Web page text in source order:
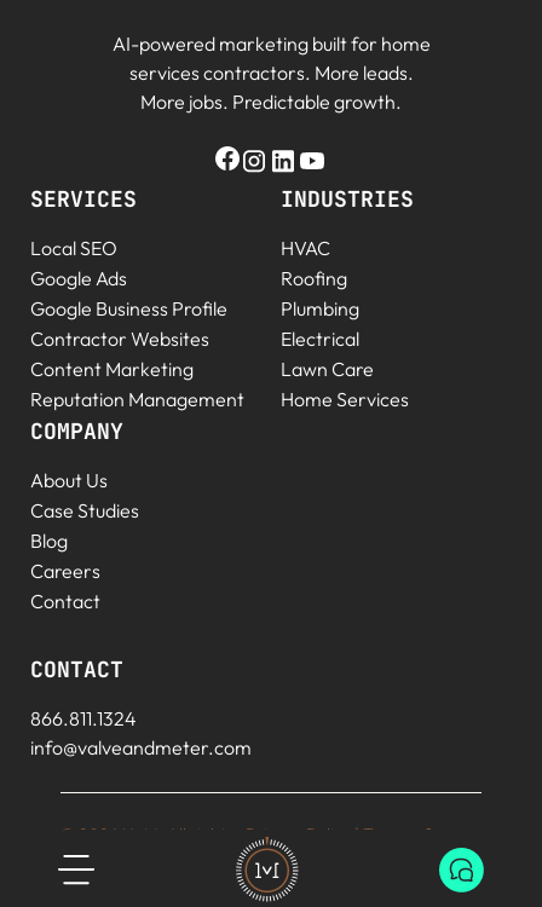
AI-powered marketing built for home
services contractors. More leads.
More jobs. Predictable growth.
SERVICES
Local SEO
Google Ads
Google Business Profile
Contractor Websites
Content Marketing
Reputation Management
INDUSTRIES
HVAC
Roofing
Plumbing
Electrical
Lawn Care
Home Services
COMPANY
About Us
Case Studies
Blog
Careers
Contact
CONTACT
866.811.1324
info@valveandmeter.com
© 2026 V+M. All rights
reserved.
Privacy Policy | Terms of
Service